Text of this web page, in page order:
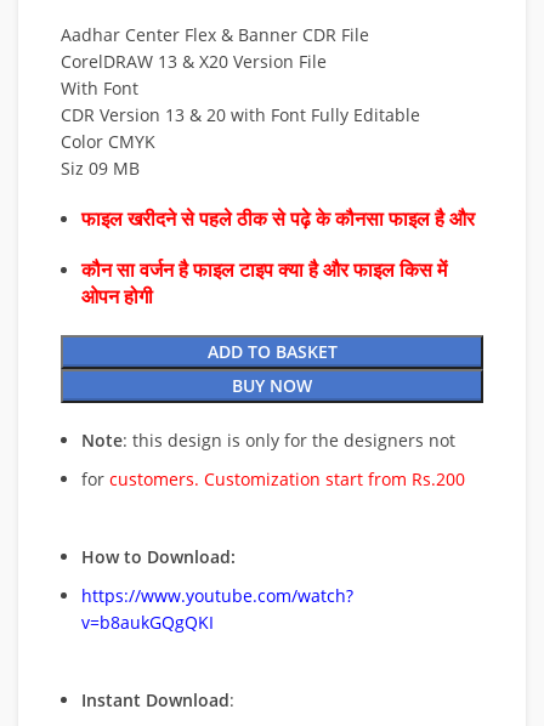
Aadhar Center Flex & Banner CDR File
CorelDRAW 13 & X20 Version File
With Font
CDR Version 13 & 20 with Font Fully Editable
Color CMYK
Siz 09 MB
फाइल खरीदने से पहले ठीक से पढ़े के कौनसा फाइल है और
कौन सा वर्जन है फाइल टाइप क्या है और फाइल किस में
ओपन होगी
ADD TO BASKET
BUY NOW
Note: this design is only for the designers not
for customers. Customization start from Rs.200
How to Download:
https://www.youtube.com/watch?
v=b8aukGQgQKI
Instant Download: